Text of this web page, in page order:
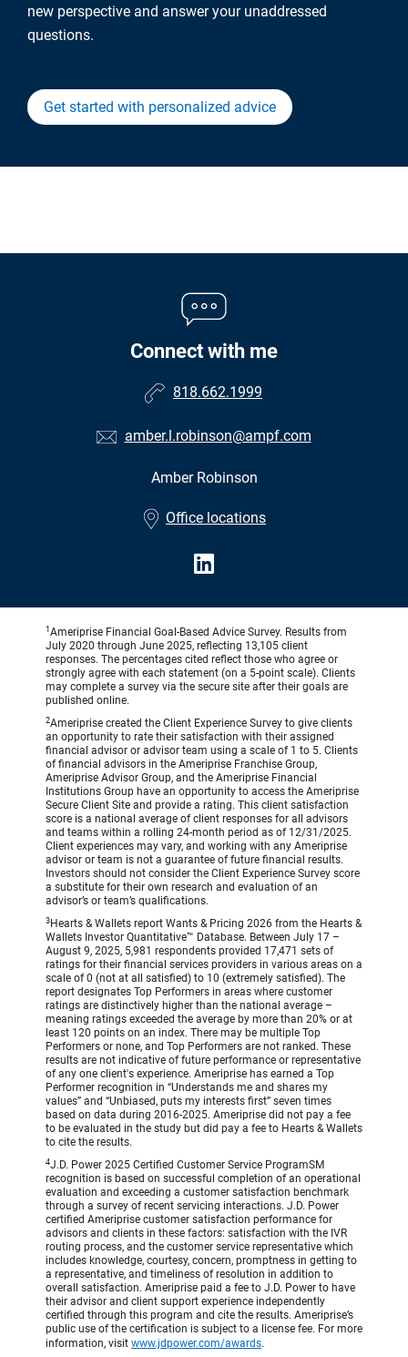
new perspective and answer your unaddressed
questions.
Get started with personalized advice
Connect with me
818.662.1999
amber.l.robinson@ampf.com
Amber Robinson
Office locations
1 Ameriprise Financial Goal-Based Advice Survey. Results from
July 2020 through June 2025, reflecting 13,105 client
responses. The percentages cited reflect those who agree or
strongly agree with each statement (on a 5-point scale). Clients
may complete a survey via the secure site after their goals are
published online.
2Ameriprise created the Client Experience Survey to give clients
an opportunity to rate their satisfaction with their assigned
financial advisor or advisor team using a scale of 1 to 5. Clients
of financial advisors in the Ameriprise Franchise Group,
Ameriprise Advisor Group, and the Ameriprise Financial
Institutions Group have an opportunity to access the Ameriprise
Secure Client Site and provide a rating. This client satisfaction
score is a national average of client responses for all advisors
and teams within a rolling 24-month period as of 12/31/2025.
Client experiences may vary, and working with any Ameriprise
advisor or team is not a guarantee of future financial results.
Investors should not consider the Client Experience Survey score
a substitute for their own research and evaluation of an
advisor’s or team’s qualifications.
3 Hearts & Wallets report Wants & Pricing 2026 from the Hearts &
Wallets Investor Quantitative™ Database. Between July 17 –
August 9, 2025, 5,981 respondents provided 17,471 sets of
ratings for their financial services providers in various areas on a
scale of 0 (not at all satisfied) to 10 (extremely satisfied). The
report designates Top Performers in areas where customer
ratings are distinctively higher than the national average –
meaning ratings exceeded the average by more than 20% or at
least 120 points on an index. There may be multiple Top
Performers or none, and Top Performers are not ranked. These
results are not indicative of future performance or representative
of any one client's experience. Ameriprise has earned a Top
Performer recognition in “Understands me and shares my
values” and “Unbiased, puts my interests first” seven times
based on data during 2016-2025. Ameriprise did not pay a fee
to be evaluated in the study but did pay a fee to Hearts & Wallets
to cite the results.
4J.D. Power 2025 Certified Customer Service ProgramSM
recognition is based on successful completion of an operational
evaluation and exceeding a customer satisfaction benchmark
through a survey of recent servicing interactions. J.D. Power
certified Ameriprise customer satisfaction performance for
advisors and clients in these factors: satisfaction with the IVR
routing process, and the customer service representative which
includes knowledge, courtesy, concern, promptness in getting to
a representative, and timeliness of resolution in addition to
overall satisfaction. Ameriprise paid a fee to J.D. Power to have
their advisor and client support experience independently
certified through this program and cite the results. Ameriprise’s
public use of the certification is subject to a license fee. For more
information, visit www.jdpower.com/awards.